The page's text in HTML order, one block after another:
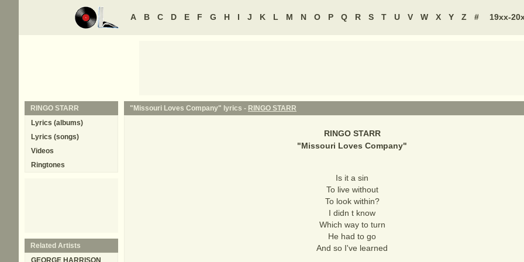
A B C D E F G H I J K L M N O P Q R S T U V W X Y Z # 19xx-
"Missouri Loves Company" lyrics - RINGO STARR
RINGO STARR
"Missouri Loves Company"
Is it a sin
To live without
To look within?
I didn t know
Which way to turn
He had to go
And so I've learned
RINGO STARR
Lyrics (albums)
Lyrics (songs)
Videos
Ringtones
Related Artists
GEORGE HARRISON